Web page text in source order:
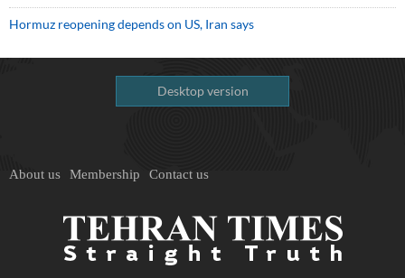
Hormuz reopening depends on US, Iran says
Desktop version
About us Membership Contact us